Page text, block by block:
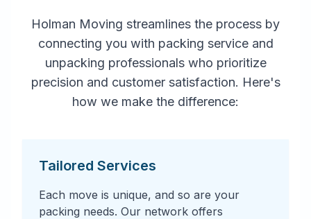
Holman Moving streamlines the process by
connecting you with packing service and
unpacking professionals who prioritize
precision and customer satisfaction. Here's
how we make the difference:
Tailored Services
Each move is unique, and so are your
packing needs. Our network offers